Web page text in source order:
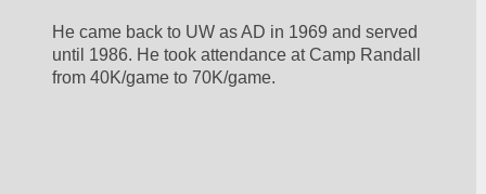
He came back to UW as AD in 1969 and served
until 1986. He took attendance at Camp Randall
from 40K/game to 70K/game.